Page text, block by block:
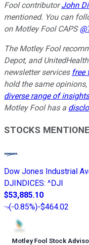
Fool contributorJohn
mentioned. You can
on Motley Fool CAPS
The Motley Fool
Depot, and
newsletter services free
hold the same
diverse range of insights
Motley Fool has a
STOCKS
Dow Jones Industrial
DJINDICES: ^DJI
$53,885.10
(-0.85%)-$464.02
Motley Fool Stock